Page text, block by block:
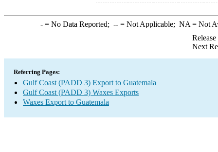
-= No Data Reported; --= Not Applicable; NA = Not
Next
Referring Pages:
Gulf Coast (PADD 3) Export to Guatemala
Gulf Coast (PADD 3) Waxes Exports
Waxes Export to Guatemala